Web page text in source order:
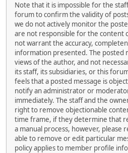
Note that it is impossible for the
forum to confirm the validity of
we do not actively monitor the
are not responsible for the content
not warrant the accuracy,
information presented. The posted
views of the author, and not
its staff, its subsidiaries, or this
feels that a posted message is
notify an administrator or
immediately. The staff and the
right to remove objectionable
time frame, if they determine that
a manual process, however, please
able to remove or edit particular
policy applies to member profile